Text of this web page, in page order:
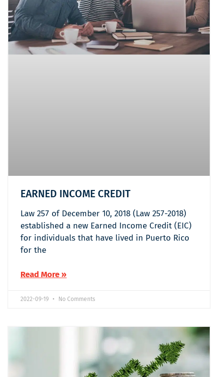
EARNED INCOME CREDIT
Law 257 of December 10, 2018 (Law 257-2018)
established a new Earned Income Credit (EIC)
for individuals that have lived in Puerto Rico
for the
Read More »
2022-09-19 No Comments